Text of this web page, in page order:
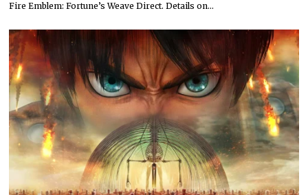
Fire Emblem: Fortune’s Weave Direct. Details on…